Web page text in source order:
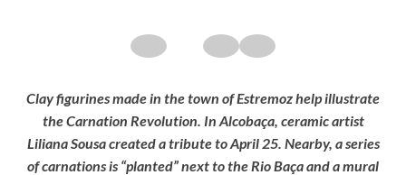
Clay figurines made in the town of Estremoz help illustrate
the Carnation Revolution. In Alcobaça, ceramic artist
Liliana Sousa created a tribute to April 25. Nearby, a series
of carnations is “planted” next to the Rio Baça and a mural